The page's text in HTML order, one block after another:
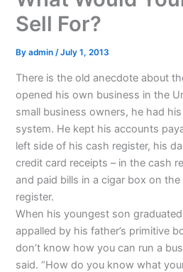
Sell For?
Byadmin/July 1, 2013
There is the old anecdote about
opened his own business in the
small business owners, he had
system. He kept his accounts
left side of his cash register, his
credit card receipts – in the cash
and paid bills in a cigar box on
register.
When his youngest son
appalled by his father’s primitive
don’t know how you can run a
said. “How do you know what